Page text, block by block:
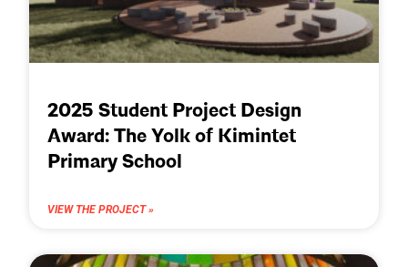
2025 Student Project Design
Award: The Yolk of Kimintet
Primary School
VIEW THE PROJECT »